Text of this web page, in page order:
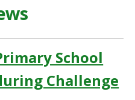
School
Challenge